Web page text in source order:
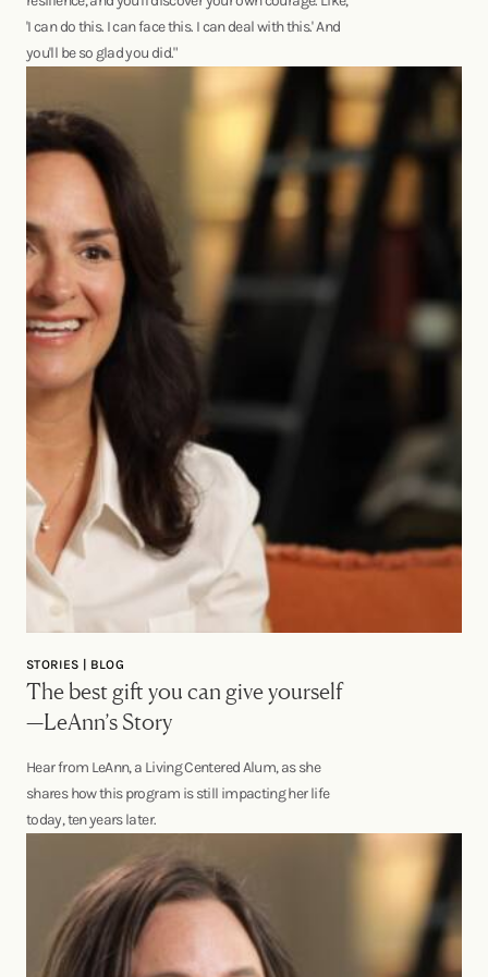
'I can do this. I can face this. I can deal with this.' And
you'll be so glad you did."
STORIES | BLOG
The best gift you can give yourself
—LeAnn’s Story
Hear from LeAnn, a Living Centered Alum, as she
shares how this program is still impacting her life
today, ten years later.